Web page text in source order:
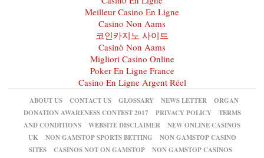
Meilleur Casino En Ligne
Casino Non Aams
코인카지노 사이트
Casinò Non Aams
Migliori Casino Online
Poker En Ligne France
Casino En Ligne Argent Réel
ABOUT US CONTACT US GLOSSARY NEWS LETTER
ORGAN
DONATION AWARENESS CONTEST 2017
PRIVACY POLICY
TERMS
AND CONDITIONS
WEBSITE DISCLAIMER
NEW ONLINE CASINOS
UK
NON GAMSTOP SPORTS BETTING
NON GAMSTOP CASINO
SITES
CASINOS NOT ON GAMSTOP NON GAMSTOP CASINOS